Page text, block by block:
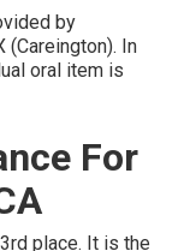
by
(Careington). In
oral item is
For
place. It is the